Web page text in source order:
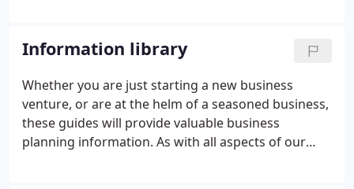
performance and profitability.
Information library
Whether you are just starting a new business
venture, or are at the helm of a seasoned business,
these guides will provide valuable business
planning information. As with all aspects of our